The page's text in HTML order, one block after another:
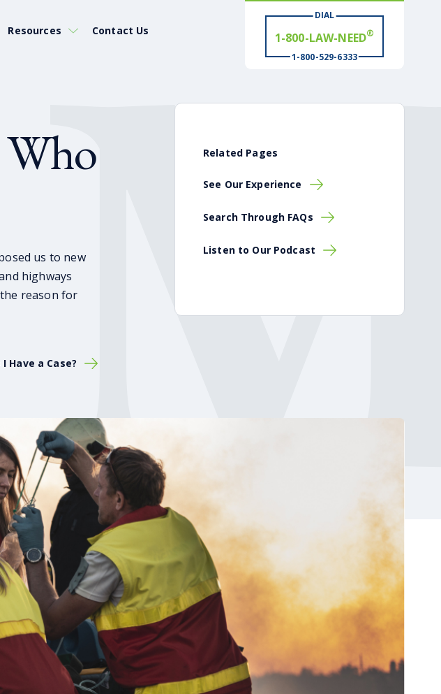
Resources Contact Us
DIAL
1-800-LAW-NEED
# WIN®
1-800-529-6333
us to new
highways
reason for
I Have a Case?
Related Pages
See Our Experience
Search Through FAQs
Listen to Our Podcast